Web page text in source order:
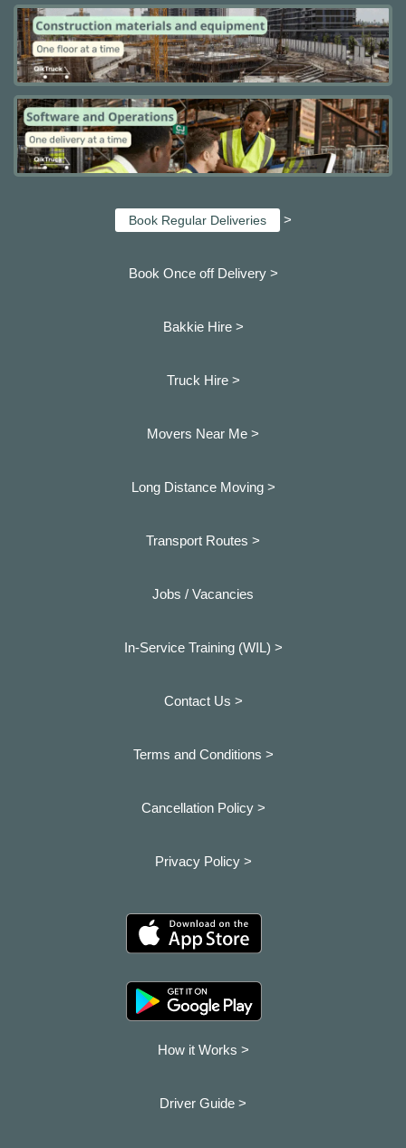
Book Regular Deliveries >
Book Once off Delivery >
Bakkie Hire >
Truck Hire >
Movers Near Me >
Long Distance Moving >
Transport Routes >
Jobs / Vacancies
In-Service Training (WIL) >
Contact Us >
Terms and Conditions >
Cancellation Policy >
Privacy Policy >
How it Works >
Driver Guide >